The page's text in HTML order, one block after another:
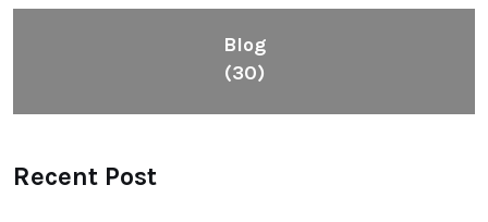
Blog
(30)
Recent Post